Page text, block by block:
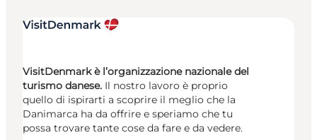
VisitDenmark è l’organizzazione nazionale del
turismo danese. Il nostro lavoro è proprio
quello di ispirarti a scoprire il meglio che la
Danimarca ha da offrire e speriamo che tu
possa trovare tante cose da fare e da vedere.